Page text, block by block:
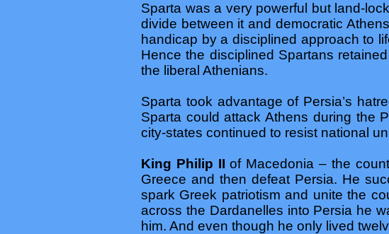
Sparta was a very powerful but land-
divide between it and democratic
handicap by a disciplined approach to
Hence the disciplined Spartans
the liberal Athenians.
Sparta took advantage of Persia’s
Sparta could attack Athens during the
city-states continued to resist national
King Philip II of Macedonia – the
Greece and then defeat Persia. He
spark Greek patriotism and unite the
across the Dardanelles into Persia he
him. And even though he only lived